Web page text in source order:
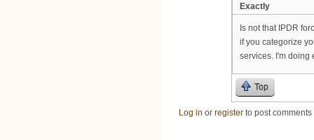
Exactly
Is not that IPDR
if you categorize
services. I'm doing
Top
Log in or register to post comments